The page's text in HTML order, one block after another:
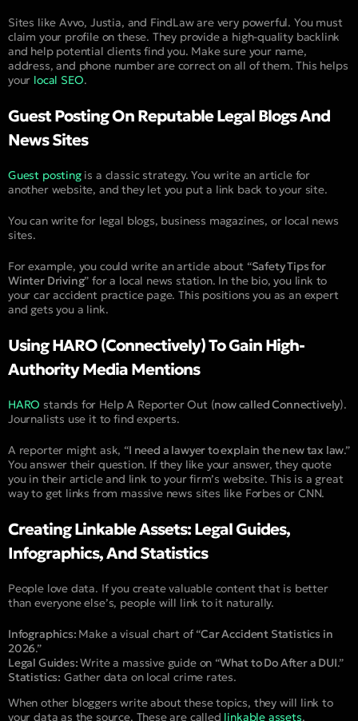
Sites like Avvo, Justia, and FindLaw are very powerful. You must
claim your profile on these. They provide a high-quality backlink
and help potential clients find you. Make sure your name,
address, and phone number are correct on all of them. This helps
your local SEO.
Guest Posting On Reputable Legal Blogs And
News Sites
Guest postingis a classic strategy. You write an article for
another website, and they let you put a link back to your site.
You can write for legal blogs, business magazines, or local news
sites.
For example, you could write an article about “Safety Tips for
Winter Driving” for a local news station. In the bio, you link to
your car accident practice page. This positions you as an expert
and gets you a link.
Using HARO (Connectively) To Gain High-
Authority Media Mentions
HARO stands for Help A Reporter Out (now called Connectively).
Journalists use it to find experts.
A reporter might ask, “I need a lawyer to explain the new tax law.”
You answer their question. If they like your answer, they quote
you in their article and link to your firm’s website. This is a great
way to get links from massive news sites like Forbes or CNN.
Creating Linkable Assets: Legal Guides,
Infographics, And Statistics
People love data. If you create valuable content that is better
than everyone else’s, people will link to it naturally.
Infographics: Make a visual chart of “Car Accident Statistics in
2026.”
Legal Guides:Write a massive guide on “What to Do After a DUI.”
Statistics: Gather data on local crime rates.
When other bloggers write about these topics, they will link to
your data as the source. These are called linkable assets.